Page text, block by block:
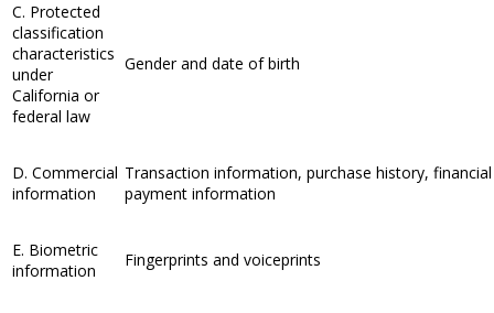
C. Protected
classification
characteristics
under
California or
federal law
Gender and date of birth
D. Commercial
information
Transaction information, purchase history,
payment information
E. Biometric
information
Fingerprints and voiceprints